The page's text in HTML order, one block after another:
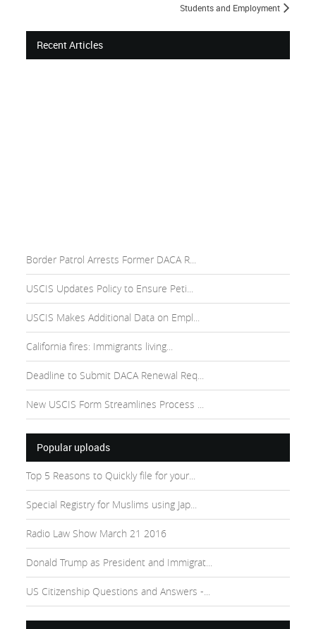
Students and Employment
Recent Articles
Border Patrol Arrests Former DACA R...
USCIS Updates Policy to Ensure Peti...
USCIS Makes Additional Data on Empl...
California fires: Immigrants living...
Deadline to Submit DACA Renewal Req...
New USCIS Form Streamlines Process ...
Popular uploads
Top 5 Reasons to Quickly file for your...
Special Registry for Muslims using Jap...
Radio Law Show March 21 2016
Donald Trump as President and Immigrat...
US Citizenship Questions and Answers -...